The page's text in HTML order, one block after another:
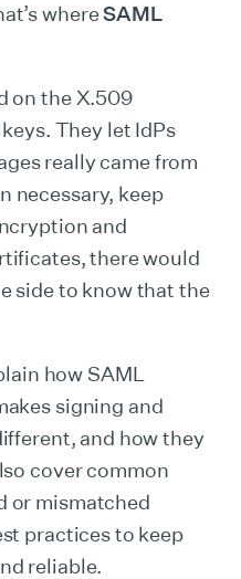
whereSAML
on the X.509
They let IdPs
really came from
necessary, keep
and
there would
side to know that the
how SAML
signing and
and how they
cover common
or mismatched
practices to keep
reliable.